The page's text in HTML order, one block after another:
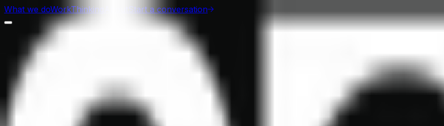
What we doWorkThinking Start a conversation